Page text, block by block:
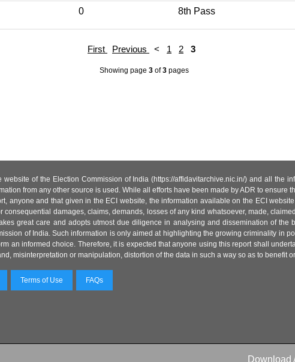
0 8th Pass
First Previous < 1 2 3
Showing page 3of3pages
Download
of the Election Commission of India (https://affidavitarchive.nic.in/) and all the
from any other source is used. While all efforts have been made by ADR to
anyone and that given in the ECI website, the information available on the ECI
damages, claims, demands, losses of any kind whatsoever, made,
great care and adopts utmost due diligence in analysing and dissemination of
of India. Such information is only aimed at highlighting the growing criminality in
an informed choice. Therefore, it is expected that anyone using this report shall
misinterpretation or manipulation, distortion of the data in such a way so as to benefit
Terms of Use FAQs